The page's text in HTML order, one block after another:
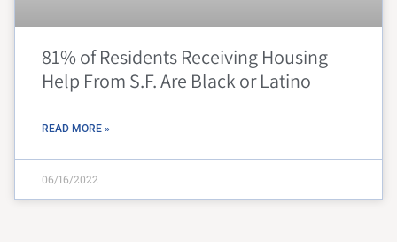
81% of Residents Receiving Housing
Help From S.F. Are Black or Latino
READ MORE »
06/16/2022